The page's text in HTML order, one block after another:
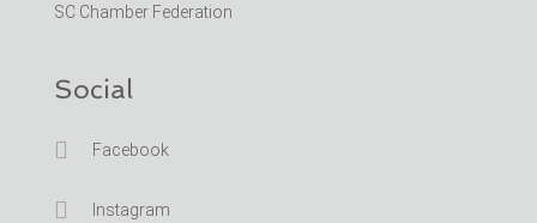
SC Chamber Federation
Social
 Facebook
 Instagram